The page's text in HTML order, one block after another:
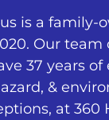
is a family-
Our team
37 years
&
at 360